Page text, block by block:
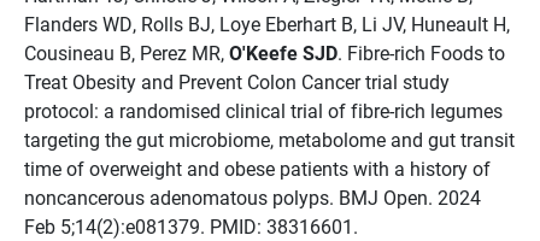
Flanders WD, Rolls BJ, Loye Eberhart B, Li JV, Huneault H,
Cousineau B, Perez MR,O'Keefe SJD. Fibre-rich Foods to
Treat Obesity and Prevent Colon Cancer trial study
protocol: a randomised clinical trial of fibre-rich legumes
targeting the gut microbiome, metabolome and gut transit
time of overweight and obese patients with a history of
noncancerous adenomatous polyps. BMJ Open. 2024
Feb 5;14(2):e081379. PMID: 38316601.